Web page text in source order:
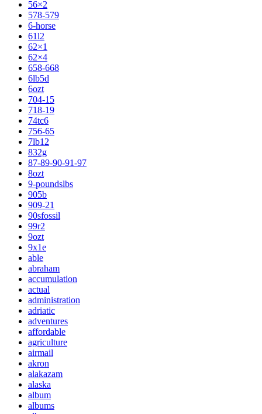
56×2
578-579
6-horse
61l2
62×1
62×4
658-668
6lb5d
6ozt
704-15
718-19
74tc6
756-65
7lb12
832g
87-89-90-91-97
8ozt
9-poundslbs
905b
909-21
90sfossil
99r2
9ozt
9x1e
able
abraham
accumulation
actual
administration
adriatic
adventures
affordable
agriculture
airmail
akron
alakazam
alaska
album
albums